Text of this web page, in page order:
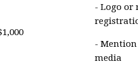
- Logo or
-
media